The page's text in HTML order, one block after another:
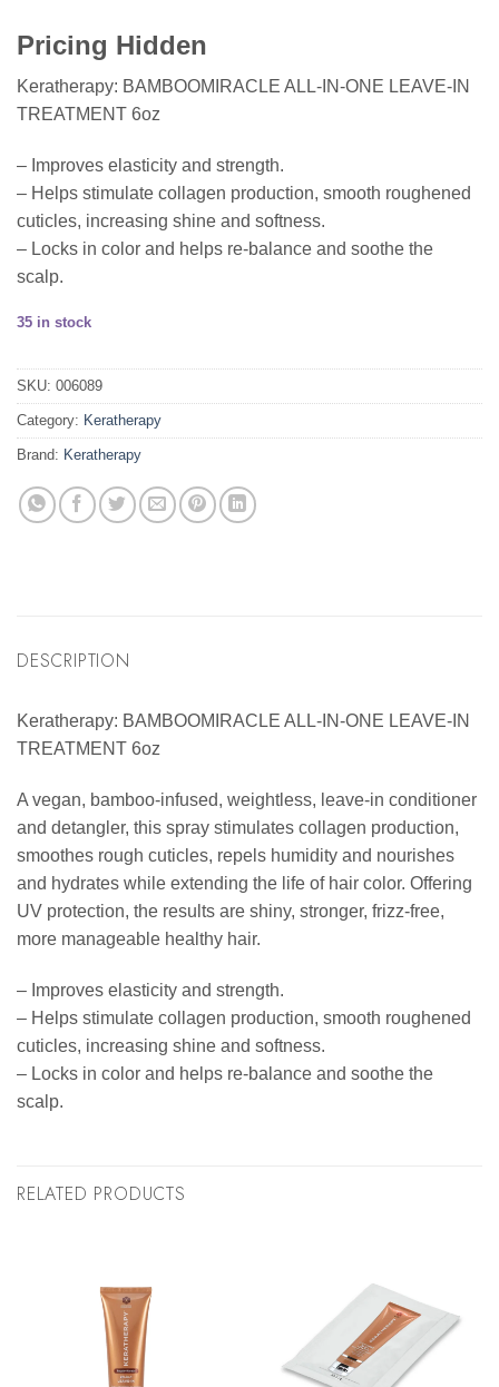
Pricing Hidden
Keratherapy: BAMBOOMIRACLE ALL-IN-ONE LEAVE-IN
TREATMENT 6oz
– Improves elasticity and strength.
– Helps stimulate collagen production, smooth roughened
cuticles, increasing shine and softness.
– Locks in color and helps re-balance and soothe the
scalp.
35 in stock
SKU: 006089
Category: Keratherapy
Brand: Keratherapy
DESCRIPTION
Keratherapy: BAMBOOMIRACLE ALL-IN-ONE LEAVE-IN
TREATMENT 6oz
A vegan, bamboo-infused, weightless, leave-in conditioner
and detangler, this spray stimulates collagen production,
smoothes rough cuticles, repels humidity and nourishes
and hydrates while extending the life of hair color. Offering
UV protection, the results are shiny, stronger, frizz-free,
more manageable healthy hair.
– Improves elasticity and strength.
– Helps stimulate collagen production, smooth roughened
cuticles, increasing shine and softness.
– Locks in color and helps re-balance and soothe the
scalp.
RELATED PRODUCTS